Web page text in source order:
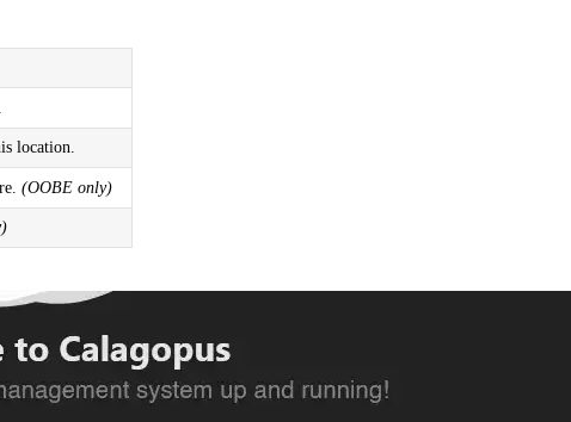
location.
(OOBE only)